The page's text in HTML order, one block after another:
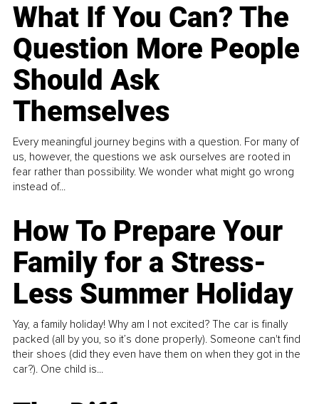
What If You Can? The
Question More People
Should Ask
Themselves
Every meaningful journey begins with a question. For many of
us, however, the questions we ask ourselves are rooted in
fear rather than possibility. We wonder what might go wrong
instead of...
How To Prepare Your
Family for a Stress-
Less Summer Holiday
Yay, a family holiday! Why am I not excited? The car is finally
packed (all by you, so it’s done properly). Someone can't find
their shoes (did they even have them on when they got in the
car?). One child is...